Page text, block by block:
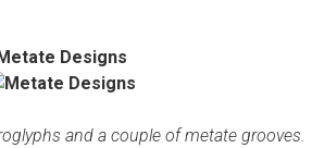
Designs
and a couple of metate grooves.